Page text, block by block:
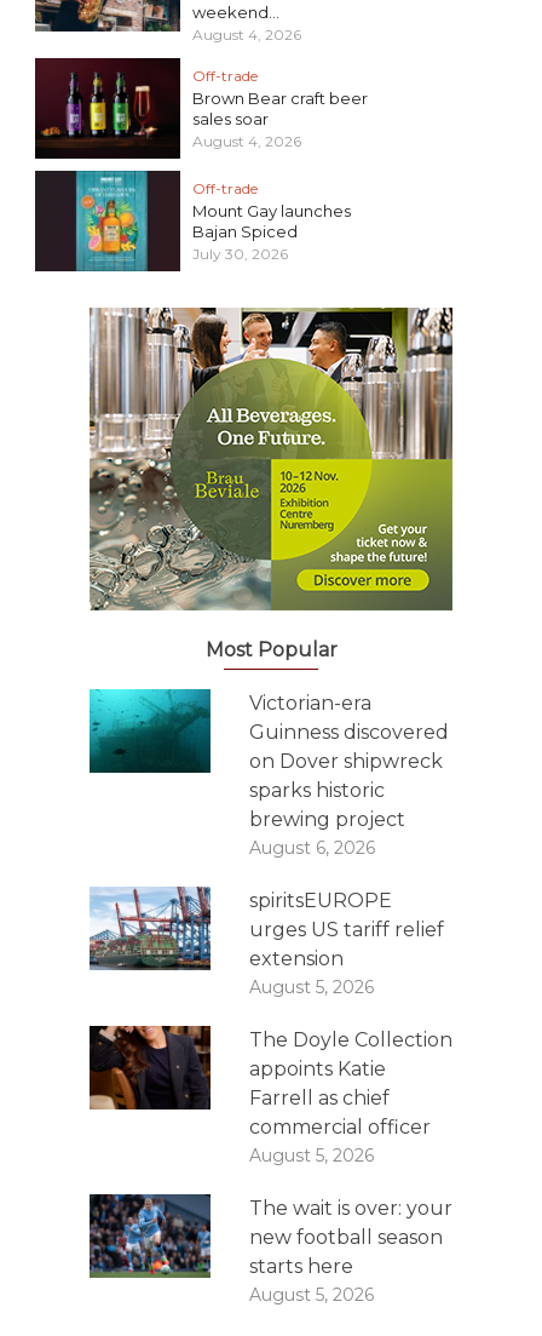
weekend...
August 4, 2026
Off-trade
Brown Bear craft beer
sales soar
August 4, 2026
Off-trade
Mount Gay launches
Bajan Spiced
July 30, 2026
Most Popular
Victorian-era
Guinness discovered
on Dover shipwreck
sparks historic
brewing project
August 6, 2026
spiritsEUROPE
urges US tariff relief
extension
August 5, 2026
The Doyle Collection
appoints Katie
Farrell as chief
commercial officer
August 5, 2026
The wait is over: your
new football season
starts here
August 5, 2026